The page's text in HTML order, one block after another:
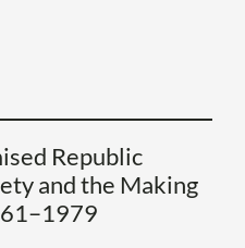
Republic
and the Making